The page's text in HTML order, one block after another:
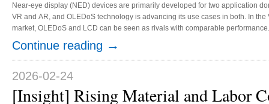
Near-eye display (NED) devices are primarily developed for two application
VR and AR, and OLEDoS technology is advancing its use cases in both. In the
market, OLEDoS and LCD can be seen as rivals with comparable
technology leverages its relatively mature supply chain and cost structure,
represented as a cost-effective solution. OLEDoS, on the other hand, offers an
advanced and superior technology pathway for VR glasses, featuring high
and lightweight design. It is now expected to gain increasing penetrati...
Continue reading →
2026-02-24
[Insight] Rising Material and Labor